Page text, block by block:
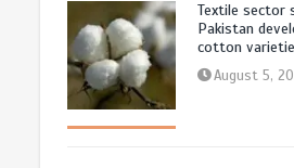
Textile sector
Pakistan
cotton
August 5,